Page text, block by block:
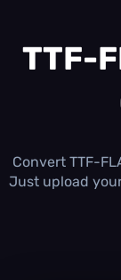
TTF-
Convert TTF-
Just upload